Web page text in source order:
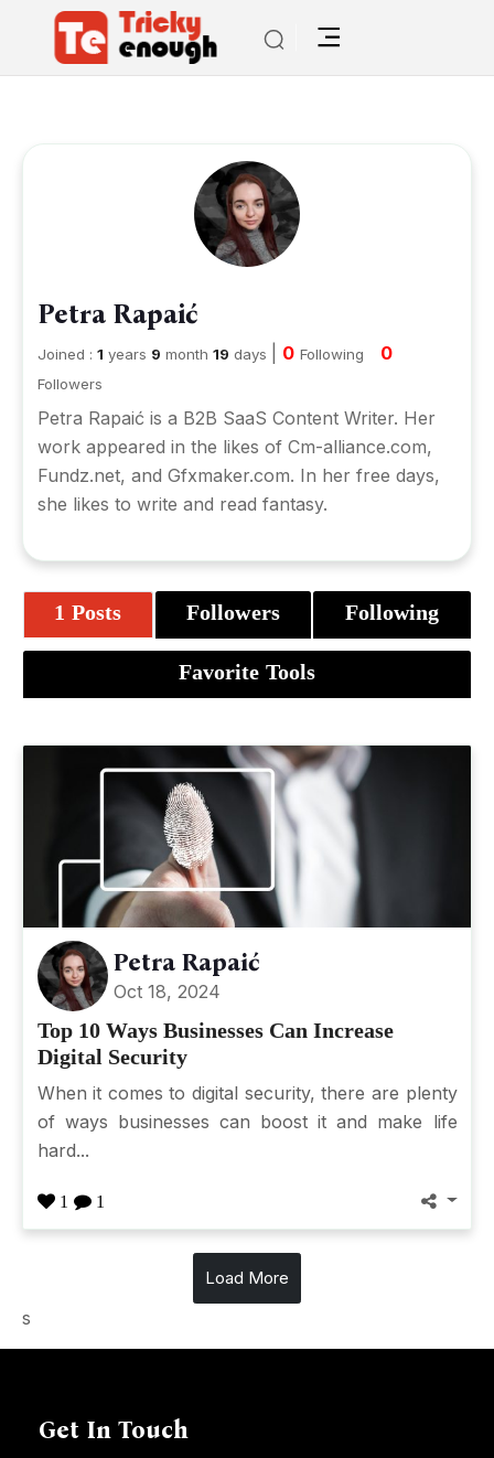
Petra Rapaić
Joined : 1 years 9 month 19 days 0 Following 0
Followers
Petra Rapaić is a B2B SaaS Content Writer. Her
work appeared in the likes of Cm-alliance.com,
Fundz.net, and Gfxmaker.com. In her free days,
she likes to write and read fantasy.
1 Posts Followers Following
Favorite Tools
Petra Rapaić
Oct 18, 2024
Top 10 Ways Businesses Can Increase
Digital Security
When it comes to digital security, there are plenty
of ways businesses can boost it and make life
hard...
1 1
Load More
s
Get In Touch